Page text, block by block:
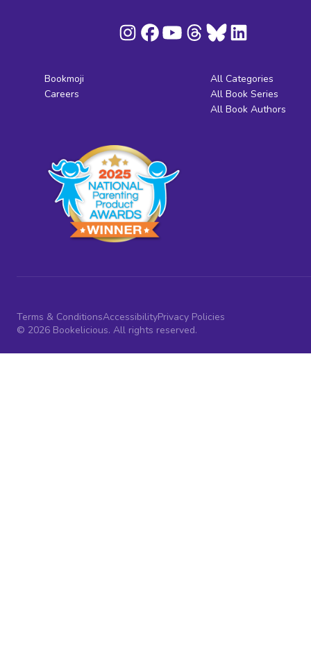
Bookmoji
Careers
All Categories
All Book Series
All Book Authors
Terms & ConditionsAccessibilityPrivacy Policies
© 2026 Bookelicious. All rights reserved.